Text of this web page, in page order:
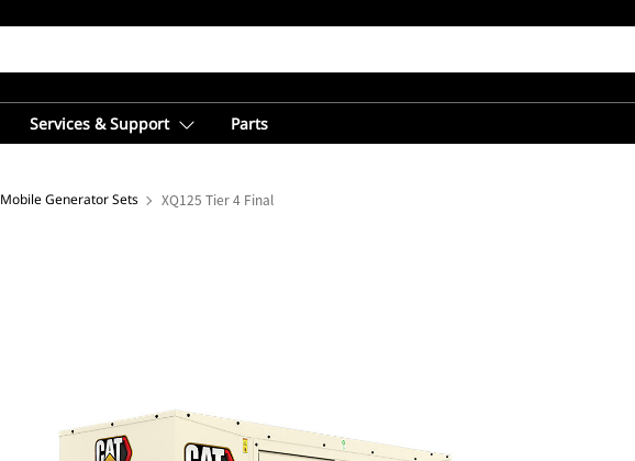
Services & Support Parts
Mobile Generator Sets XQ125 Tier 4 Final